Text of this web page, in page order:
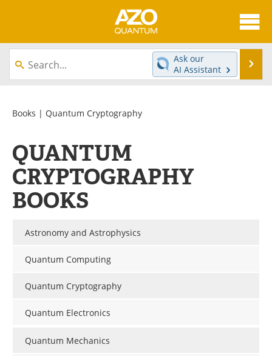
About
News
Equipment
Books
Journals
Videos
Become a Member
Ask our
AI Assistant
Books | Quantum Cryptography
QUANTUM
CRYPTOGRAPHY
BOOKS
Astronomy and Astrophysics
Quantum Computing
Quantum Cryptography
Quantum Electronics
Quantum Mechanics